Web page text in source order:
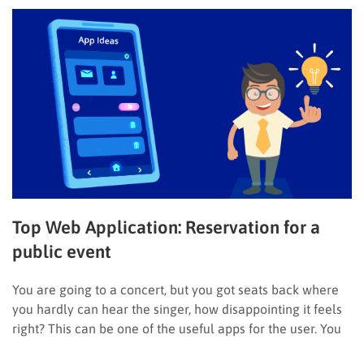
Top Web Application: Reservation for a
public event
You are going to a concert, but you got seats back where
you hardly can hear the singer, how disappointing it feels
right? This can be one of the useful apps for the user. You